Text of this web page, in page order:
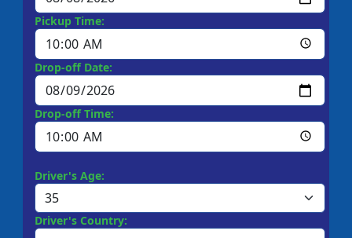
Pickup Time:
Drop-off Date:
Drop-off Time:
Driver's Age:
Driver's Country: